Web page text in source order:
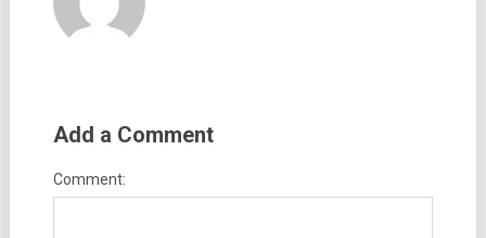
Add a Comment
Comment: